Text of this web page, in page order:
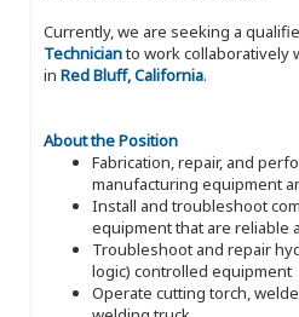
Currently, we are seeking a
Technicianto work collaboratively
in Red Bluff, California.
About the Position
Fabrication, repair, and
manufacturing equipment
Install and troubleshoot
equipment that are reliable
Troubleshoot and repair
logic) controlled equipment
Operate cutting torch,